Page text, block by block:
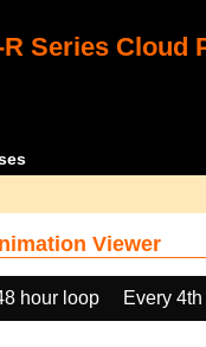
R Series Cloud
Viewer
hour loop Every